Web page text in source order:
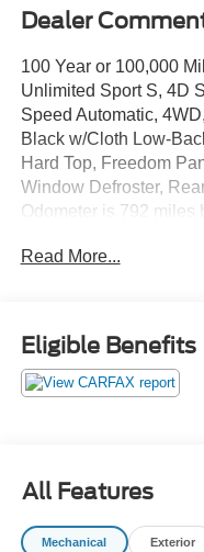
Dealer
100 Year or 100,000
Unlimited Sport S, 4D
Speed Automatic,
Black w/Cloth Low-
Hard Top, Freedom
Window Defroster,
Odometer is 792 miles
The online price
Read More...
Eligible Benefits
All Features
Mechanical Exterior